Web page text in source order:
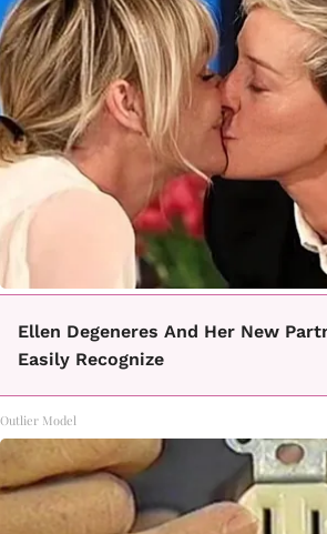
Ellen Degeneres And Her New
Easily Recognize
Outlier Model